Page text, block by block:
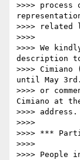
>>>>
>>>> related
>>>>
>>>> We
description
>>>> Cimiano (
until May
>>>> or
Cimiano at
>>>> address.
>>>>
>>>> ***
>>>>
>>>>